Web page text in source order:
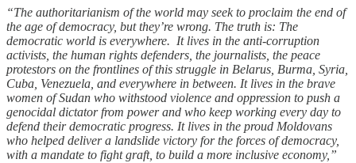
“The authoritarianism of the world may seek to proclaim the end of
the age of democracy, but they’re wrong. The truth is: The
democratic world is everywhere. It lives in the anti-corruption
activists, the human rights defenders, the journalists, the peace
protestors on the frontlines of this struggle in Belarus, Burma, Syria,
Cuba, Venezuela, and everywhere in between. It lives in the brave
women of Sudan who withstood violence and oppression to push a
genocidal dictator from power and who keep working every day to
defend their democratic progress. It lives in the proud Moldovans
who helped deliver a landslide victory for the forces of democracy,
with a mandate to fight graft, to build a more inclusive economy,”